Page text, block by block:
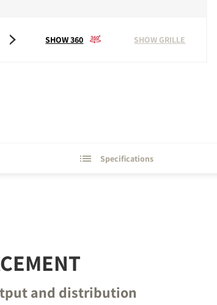
SHOW 360 SHOW GRILLE
Specifications
and distribution